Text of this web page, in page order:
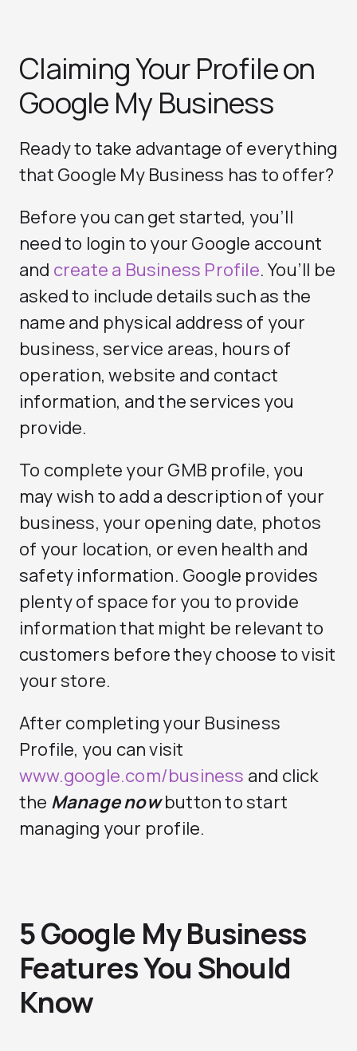
Claiming Your Profile on
Google My Business
Ready to take advantage of everything
that Google My Business has to offer?
Before you can get started, you’ll
need to login to your Google account
and create a Business Profile. You’ll be
asked to include details such as the
name and physical address of your
business, service areas, hours of
operation, website and contact
information, and the services you
provide.
To complete your GMB profile, you
may wish to add a description of your
business, your opening date, photos
of your location, or even health and
safety information. Google provides
plenty of space for you to provide
information that might be relevant to
customers before they choose to visit
your store.
After completing your Business
Profile, you can visit
www.google.com/business and click
the Manage nowbutton to start
managing your profile.
5 Google My Business
Features You Should
Know